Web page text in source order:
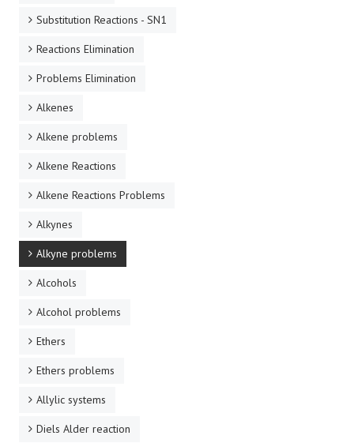
Substitution Reactions - SN1
Reactions Elimination
Problems Elimination
Alkenes
Alkene problems
Alkene Reactions
Alkene Reactions Problems
Alkynes
Alkyne problems
Alcohols
Alcohol problems
Ethers
Ethers problems
Allylic systems
Diels Alder reaction